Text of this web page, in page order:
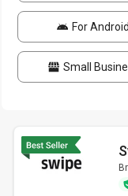
For Android
Small